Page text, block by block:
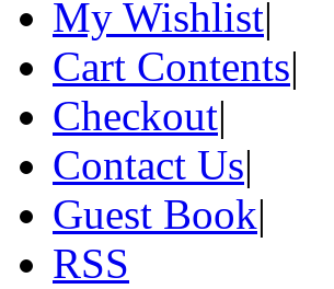
My Wishlist|
Cart Contents|
Checkout|
Contact Us|
Guest Book|
RSS